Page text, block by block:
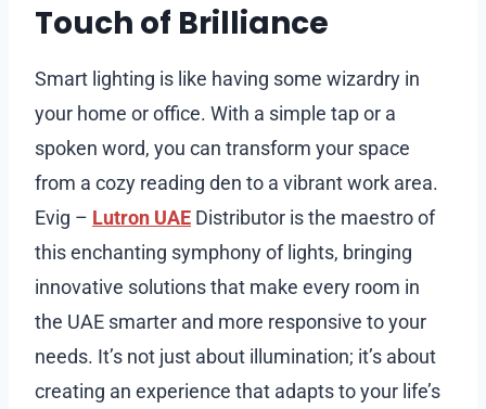
Touch of Brilliance
Smart lighting is like having some wizardry in
your home or office. With a simple tap or a
spoken word, you can transform your space
from a cozy reading den to a vibrant work area.
Evig – Lutron UAE Distributor is the maestro of
this enchanting symphony of lights, bringing
innovative solutions that make every room in
the UAE smarter and more responsive to your
needs. It’s not just about illumination; it’s about
creating an experience that adapts to your life’s